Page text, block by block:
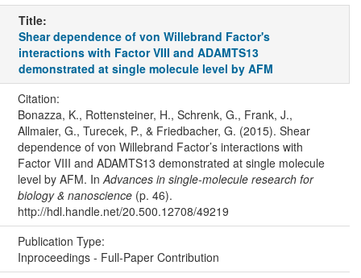
Title:
Shear dependence of von Willebrand Factor's
interactions with Factor VIII and ADAMTS13
demonstrated at single molecule level by AFM
Citation:
Bonazza, K., Rottensteiner, H., Schrenk, G., Frank, J.,
Allmaier, G., Turecek, P., & Friedbacher, G. (2015). Shear
dependence of von Willebrand Factor’s interactions with
Factor VIII and ADAMTS13 demonstrated at single molecule
level by AFM. InAdvances in single-molecule research for
biology & nanoscience(p. 46).
http://hdl.handle.net/20.500.12708/49219
Publication Type:
Inproceedings - Full-Paper Contribution